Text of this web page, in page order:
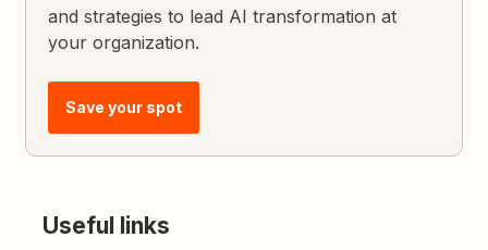
and strategies to lead AI transformation at
your organization.
Save your spot
Useful links